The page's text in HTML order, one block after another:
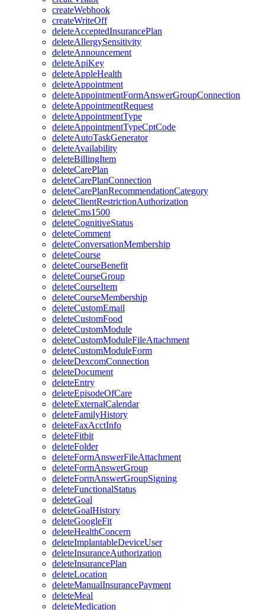
createWebhook
createWriteOff
deleteAcceptedInsurancePlan
deleteAllergySensitivity
deleteAnnouncement
deleteApiKey
deleteAppleHealth
deleteAppointment
deleteAppointmentFormAnswerGroupConnection
deleteAppointmentRequest
deleteAppointmentType
deleteAppointmentTypeCptCode
deleteAutoTaskGenerator
deleteAvailability
deleteBillingItem
deleteCarePlan
deleteCarePlanConnection
deleteCarePlanRecommendationCategory
deleteClientRestrictionAuthorization
deleteCms1500
deleteCognitiveStatus
deleteComment
deleteConversationMembership
deleteCourse
deleteCourseBenefit
deleteCourseGroup
deleteCourseItem
deleteCourseMembership
deleteCustomEmail
deleteCustomFood
deleteCustomModule
deleteCustomModuleFileAttachment
deleteCustomModuleForm
deleteDexcomConnection
deleteDocument
deleteEntry
deleteEpisodeOfCare
deleteExternalCalendar
deleteFamilyHistory
deleteFaxAcctInfo
deleteFitbit
deleteFolder
deleteFormAnswerFileAttachment
deleteFormAnswerGroup
deleteFormAnswerGroupSigning
deleteFunctionalStatus
deleteGoal
deleteGoalHistory
deleteGoogleFit
deleteHealthConcern
deleteImplantableDeviceUser
deleteInsuranceAuthorization
deleteInsurancePlan
deleteLocation
deleteManualInsurancePayment
deleteMeal
deleteMedication